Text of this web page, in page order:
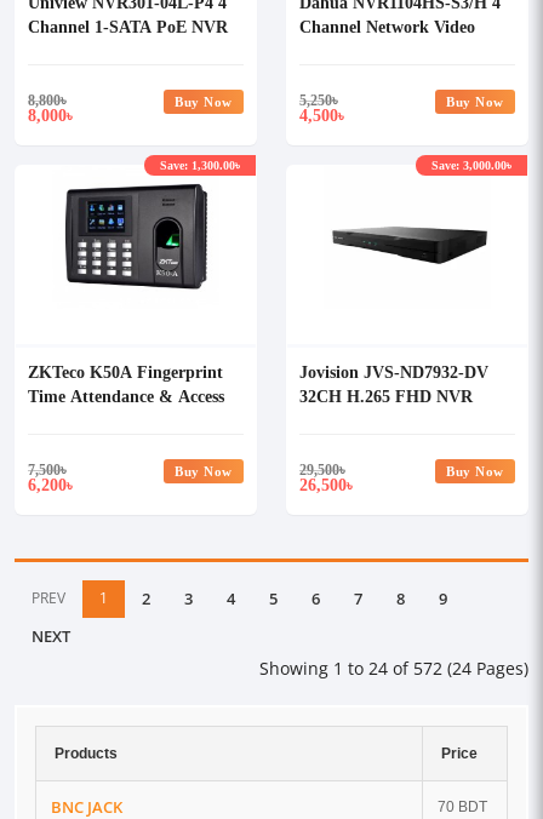
Channel 1-SATA PoE NVR
8,800৳
8,000৳
Buy Now
Channel Network Video
5,250৳
4,500৳
Buy Now
ZKTeco K50A Fingerprint
Time Attendance & Access
7,500৳
6,200৳
Save: 1,300.00৳
Buy Now
Jovision JVS-ND7932-DV
32CH H.265 FHD NVR
29,500৳
26,500৳
Save: 3,000.00৳
Buy Now
PREV 1 2 3 4 5 6 7 8
9
NEXT
Showing 1 to 24 of 572 (24 Pages)
Products Price
BNC JACK 70 BDT